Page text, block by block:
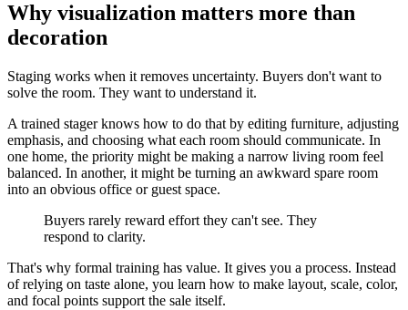
Why visualization matters more than
decoration
Staging works when it removes uncertainty. Buyers don't want to
solve the room. They want to understand it.
A trained stager knows how to do that by editing furniture, adjusting
emphasis, and choosing what each room should communicate. In
one home, the priority might be making a narrow living room feel
balanced. In another, it might be turning an awkward spare room
into an obvious office or guest space.
Buyers rarely reward effort they can't see. They
respond to clarity.
That's why formal training has value. It gives you a process. Instead
of relying on taste alone, you learn how to make layout, scale, color,
and focal points support the sale itself.